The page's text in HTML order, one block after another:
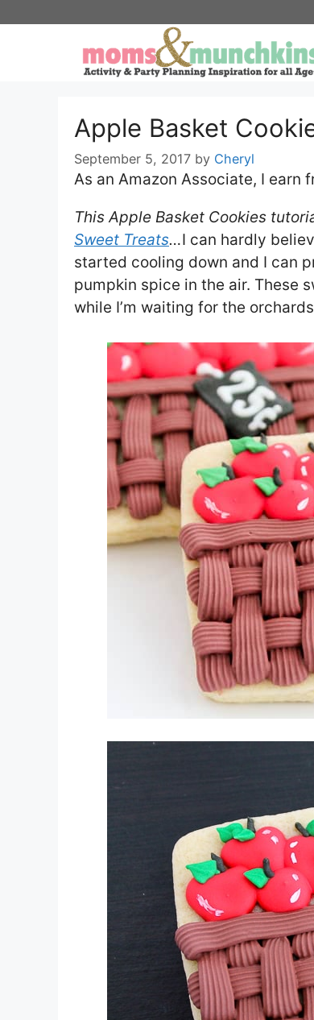
Apple Basket
September 5, 2017 by Cheryl
As an Amazon Associate, I earn
This Apple Basket Cookies
Sweet Treats…I can hardly
started cooling down and I can
pumpkin spice in the air. These
while I’m waiting for the